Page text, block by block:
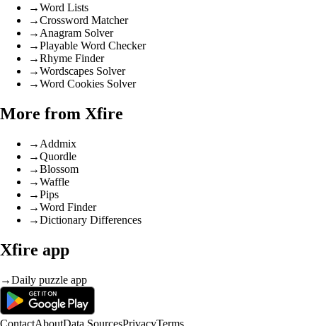
→Word Lists
→Crossword Matcher
→ Anagram Solver
→Playable Word Checker
→Rhyme Finder
→Wordscapes Solver
→Word Cookies Solver
More from Xfire
→ Addmix
→Quordle
→Blossom
→Waffle
→Pips
→Word Finder
→Dictionary Differences
Xfire app
→Daily puzzle app
ContactAboutData SourcesPrivacyTerms